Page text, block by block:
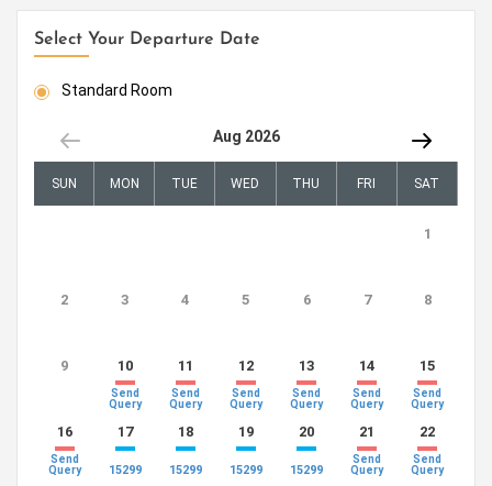
Select Your Departure Date
Standard Room
Aug 2026
SUN MON TUE WED THU FRI SAT
1
2 3 4 5 6 7 8
9 10
Send
Query
11
Send
Query
12
Send
Query
13
Send
Query
14
Send
Query
15
Send
Query
16
Send
Query
17
15299
18
15299
19
15299
20
15299
21
Send
Query
22
Send
Query